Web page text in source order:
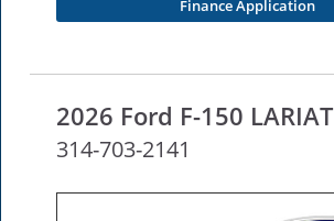
Finance Application
2026 Ford F-150 LARIAT
314-703-2141